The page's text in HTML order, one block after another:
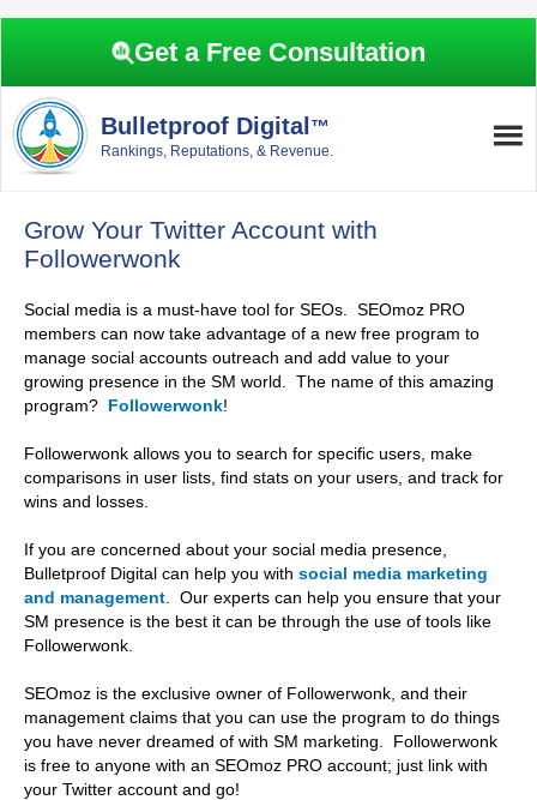
navigation
content
sidebar
Bulletproof Digital ™
Rankings, Reputations, & Revenue.
Get a Free Consultation
Grow Your Twitter Account with
Followerwonk
Social media is a must-have tool for SEOs. SEOmoz PRO
members can now take advantage of a new free program to
manage social accounts outreach and add value to your
growing presence in the SM world. The name of this amazing
program? Followerwonk!
Followerwonk allows you to search for specific users, make
comparisons in user lists, find stats on your users, and track for
wins and losses.
If you are concerned about your social media presence,
Bulletproof Digital can help you with social media marketing
and management . Our experts can help you ensure that your
SM presence is the best it can be through the use of tools like
Followerwonk.
SEOmoz is the exclusive owner of Followerwonk, and their
management claims that you can use the program to do things
you have never dreamed of with SM marketing. Followerwonk
is free to anyone with an SEOmoz PRO account; just link with
your Twitter account and go!